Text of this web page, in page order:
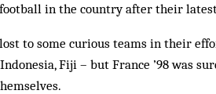
in the country after their
to some curious teams in their
Fiji – but France ’98 was